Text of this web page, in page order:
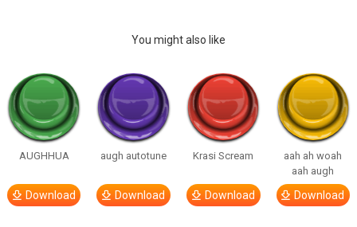
You might also like
AUGHHUA
Download
augh autotune
Download
Krasi Scream
Download
aah ah woah
aah augh
Download